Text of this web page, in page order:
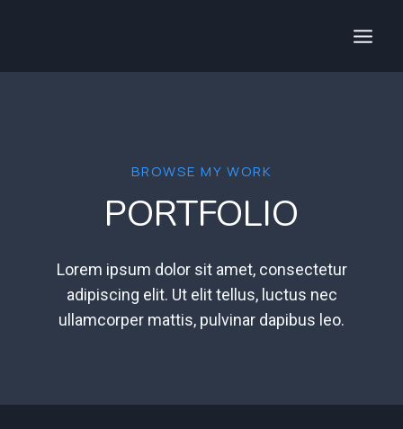
BROWSE MY WORK
PORTFOLIO
Lorem ipsum dolor sit amet, consectetur
adipiscing elit. Ut elit tellus, luctus nec
ullamcorper mattis, pulvinar dapibus leo.